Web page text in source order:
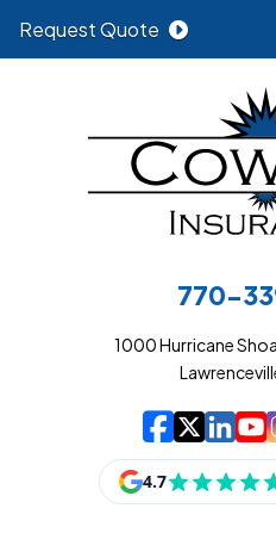
770-
1000 Hurricane
|
|
|
|
|
|
|
Request Quote